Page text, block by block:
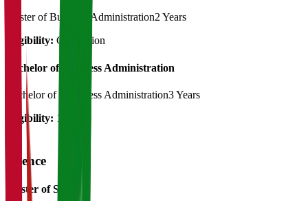
Master of Business Administration2 Years
Eligibility: Graduation
Bachelor of Business Administration
Bachelor of Bussiness Administration3 Years
Eligibility: 12th
Science
Master of Science